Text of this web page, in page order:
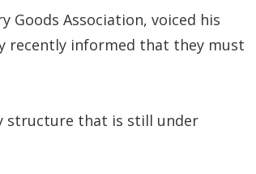
Goods Association, voiced his
recently informed that they must
structure that is still under